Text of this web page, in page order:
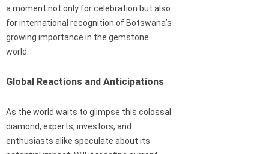
a moment not only for celebration but also
for international recognition of Botswana’s
growing importance in the gemstone
world.
Global Reactions and Anticipations
As the world waits to glimpse this colossal
diamond, experts, investors, and
enthusiasts alike speculate about its